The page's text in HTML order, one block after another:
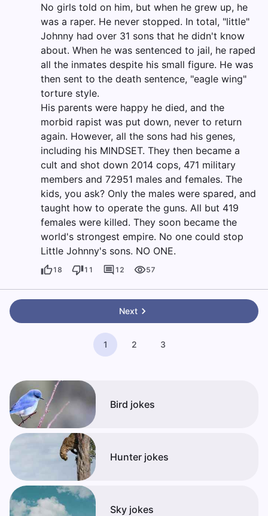
No girls told on him, but when he grew up, he
was a raper. He never stopped. In total, "little"
Johnny had over 31 sons that he didn't know
about. When he was sentenced to jail, he raped
all the inmates despite his small figure. He was
then sent to the death sentence, "eagle wing"
torture style.
His parents were happy he died, and the
morbid rapist was put down, never to return
again. However, all the sons had his genes,
including his MINDSET. They then became a
cult and shot down 2014 cops, 471 military
members and 72951 males and females. The
kids, you ask? Only the males were spared, and
taught how to operate the guns. All but 419
females were killed. They soon became the
world's strongest empire. No one could stop
Little Johnny's sons. NO ONE.
18 11 12 57
Next
1 2 3
Bird jokes
Hunter jokes
Sky jokes